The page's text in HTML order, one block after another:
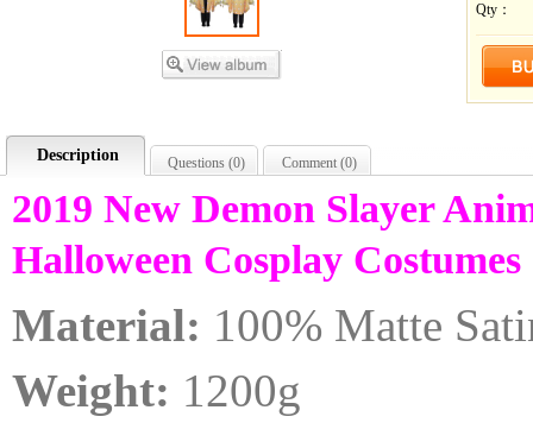
Qty：
Description Questions (0) Comment (0)
2019 New Demon Slayer
Halloween Cosplay
Material: 100% Matte
Weight: 1200g